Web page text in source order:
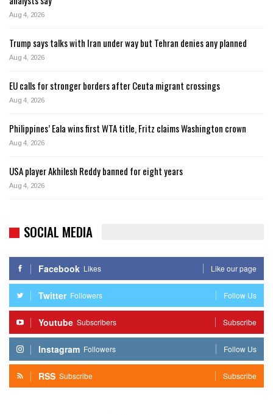
Aug 4, 2026
Trump says talks with Iran under way but Tehran denies any planned
Aug 4, 2026
EU calls for stronger borders after Ceuta migrant crossings
Aug 4, 2026
Philippines’ Eala wins first WTA title, Fritz claims Washington crown
Aug 4, 2026
USA player Akhilesh Reddy banned for eight years
Aug 4, 2026
SOCIAL MEDIA
Facebook Likes Like our page
Twitter Followers Follow Us
Youtube Subscribers Subscribe
Instagram Followers Follow Us
RSS Subscribe Subscribe